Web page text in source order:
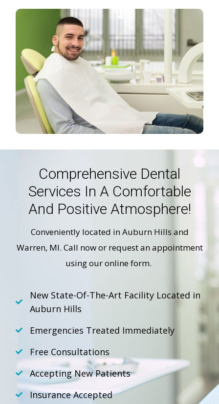
Comprehensive Dental
Services In A Comfortable
And Positive Atmosphere!
Conveniently located in Auburn Hills and
Warren, MI. Call now or request an appointment
using our online form.
New State-Of-The-Art Facility Located in
Auburn Hills
Emergencies Treated Immediately
Free Consultations
Accepting New Patients
Insurance Accepted